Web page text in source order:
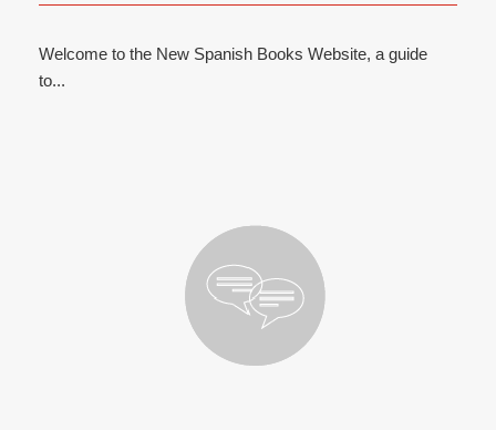
Welcome to the New Spanish Books Website, a guide
to...